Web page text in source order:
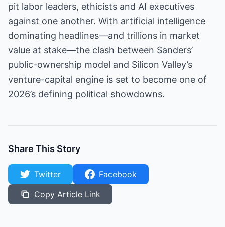
pit labor leaders, ethicists and AI executives
against one another. With artificial intelligence
dominating headlines—and trillions in market
value at stake—the clash between Sanders’
public-ownership model and Silicon Valley’s
venture-capital engine is set to become one of
2026’s defining political showdowns.
Share This Story
Twitter
Facebook
Copy Article Link